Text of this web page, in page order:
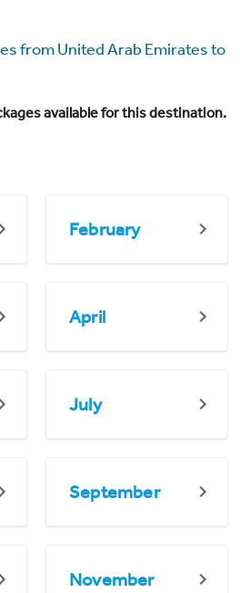
from United Arab Emirates to
available for this destination.
February
April
July
September
November